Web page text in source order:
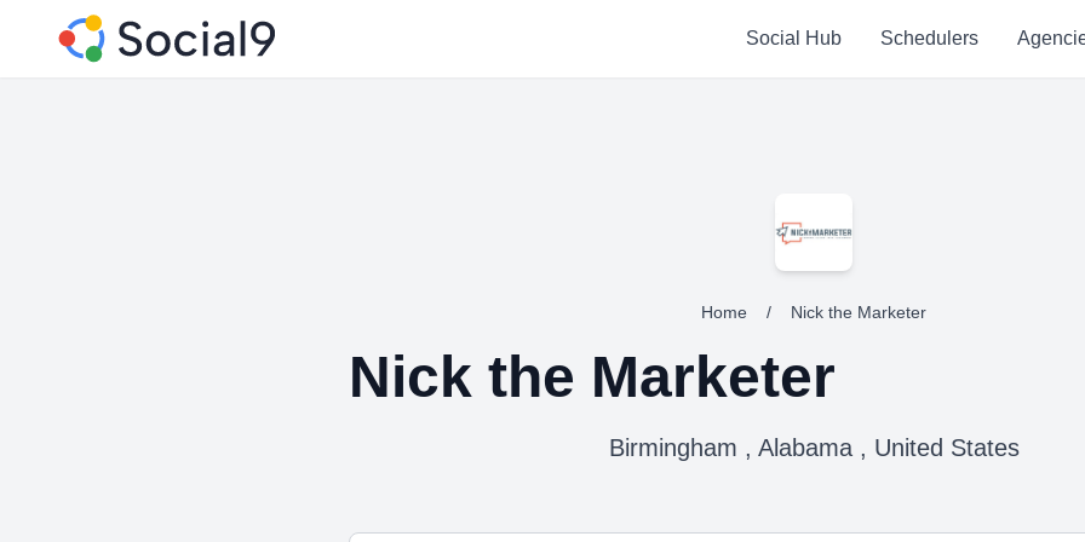
Social Hub Schedulers
Home / Nick the Marketer
Nick the Marketer
Birmingham , Alabama , United States